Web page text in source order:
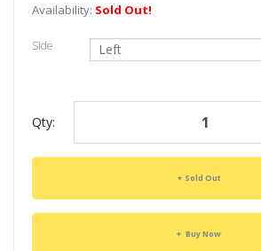
Availability: Sold Out!
Side
Qty:
Sold Out
Buy Now